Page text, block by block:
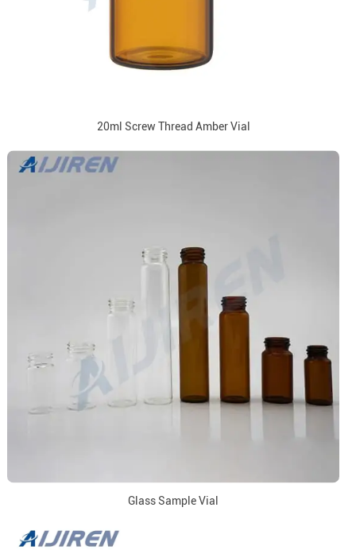
20ml Screw Thread Amber Vial
Glass Sample Vial